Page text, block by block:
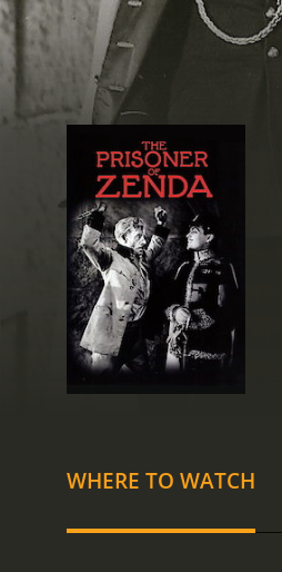
WHERE TO WATCH